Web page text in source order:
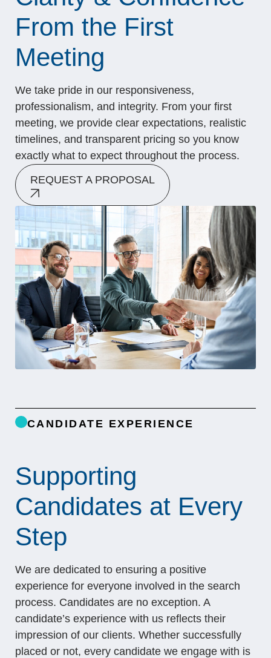
From the First
Meeting
We take pride in our responsiveness,
professionalism, and integrity. From your first
meeting, we provide clear expectations, realistic
timelines, and transparent pricing so you know
exactly what to expect throughout the process.
REQUEST A PROPOSAL
CANDIDATE EXPERIENCE
Supporting
Candidates at Every
Step
We are dedicated to ensuring a positive
experience for everyone involved in the search
process. Candidates are no exception. A
candidate’s experience with us reflects their
impression of our clients. Whether successfully
placed or not, every candidate we engage with is